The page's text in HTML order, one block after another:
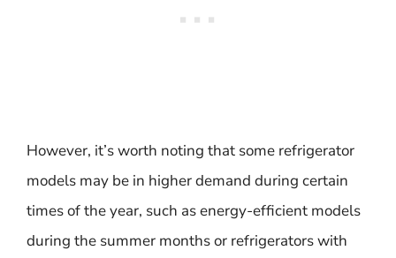
However, it’s worth noting that some refrigerator
models may be in higher demand during certain
times of the year, such as energy-efficient models
during the summer months or refrigerators with